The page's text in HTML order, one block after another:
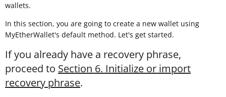
wallets.
In this section, you are going to create a new wallet using
MyEtherWallet's default method. Let's get started.
If you already have a recovery phrase,
proceed to Section 6. Initialize or import
recovery phrase.